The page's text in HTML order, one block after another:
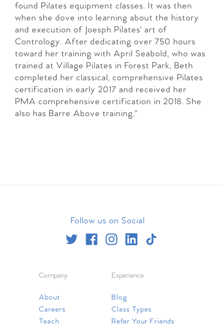
found Pilates equipment classes. It was then
when she dove into learning about the history
and execution of Joesph Pilates' art of
Contrology. After dedicating over 750 hours
toward her training with April Seabold, who was
trained at Village Pilates in Forest Park, Beth
completed her classical, comprehensive Pilates
certification in early 2017 and received her
PMA comprehensive certification in 2018. She
also has Barre Above training."
Follow us on Social
Company
About
Careers
Teach
Experience
Blog
Class Types
Refer Your Friends